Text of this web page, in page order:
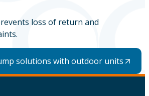
loss of return and
solutions with outdoor units